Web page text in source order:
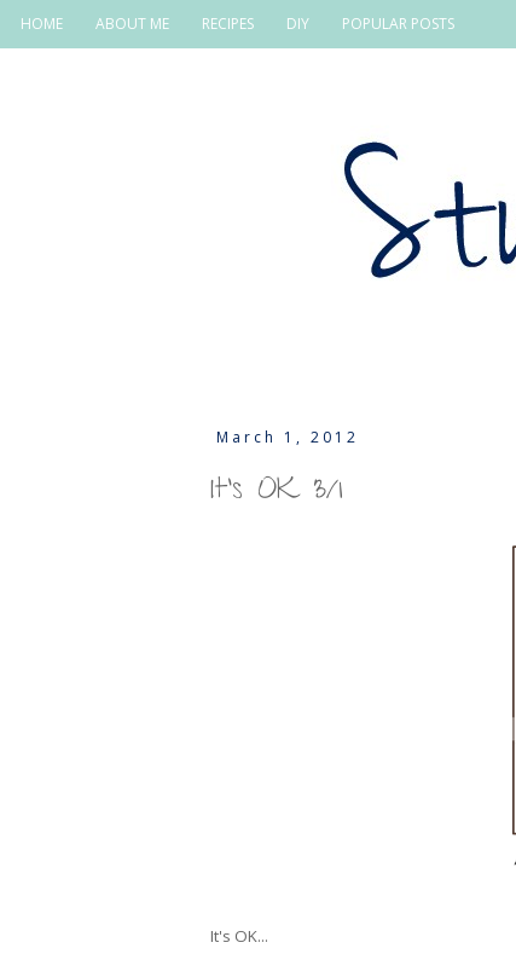
HOME ABOUT ME RECIPES DIY POPULAR POSTS
March 1, 2012
It's OK 3/1
It's OK...